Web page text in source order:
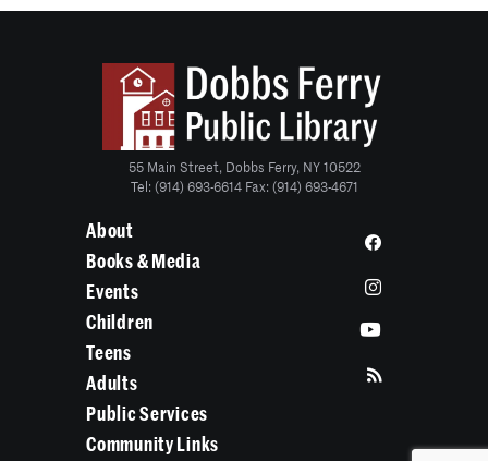
55 Main Street, Dobbs Ferry, NY 10522
Tel: (914) 693-6614 Fax: (914) 693-4671
About
Books & Media
Events
Children
Teens
Adults
Public Services
Community Links